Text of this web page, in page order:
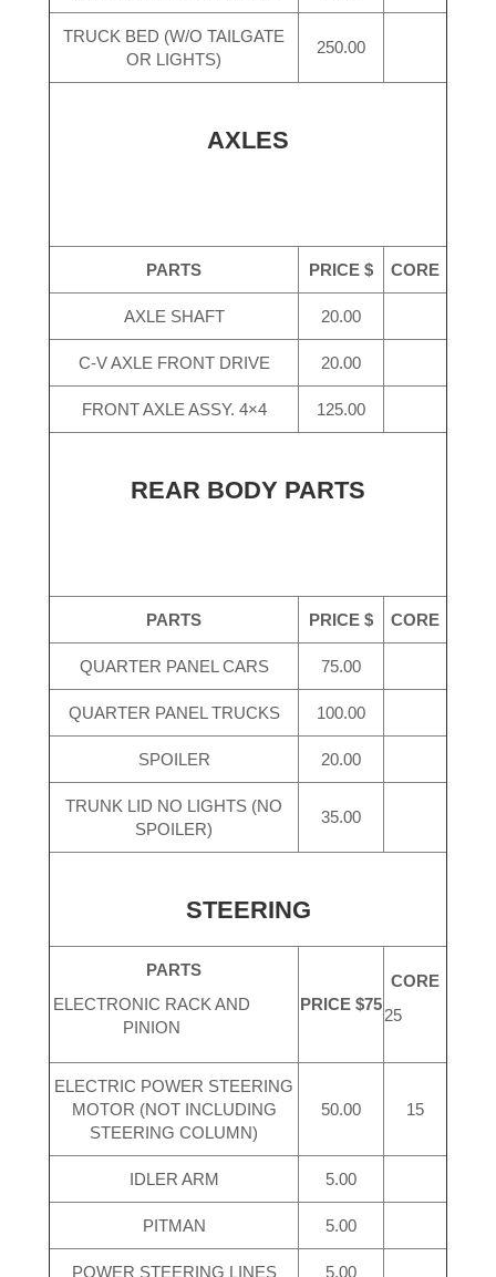
TRUCK BED (W/O TAILGATE
OR LIGHTS)
250.00
AXLES
PARTS PRICE $ CORE
AXLE SHAFT 20.00
C-V AXLE FRONT DRIVE 20.00
FRONT AXLE ASSY. 4×4 125.00
REAR BODY PARTS
PARTS PRICE $ CORE
QUARTER PANEL CARS 75.00
QUARTER PANEL TRUCKS 100.00
SPOILER 20.00
TRUNK LID NO LIGHTS (NO
SPOILER)
35.00
STEERING
PARTS
ELECTRONIC RACK AND
PINION
PRICE $75
CORE
25
ELECTRIC POWER STEERING
MOTOR (NOT INCLUDING
STEERING COLUMN)
50.00 15
IDLER ARM 5.00
PITMAN 5.00
POWER STEERING LINES 5.00